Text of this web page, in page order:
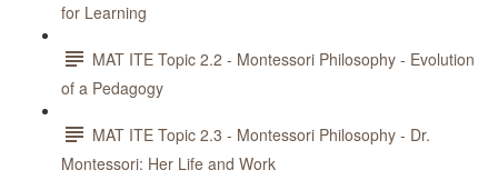
for Learning
MAT ITE Topic 2.2 - Montessori Philosophy - Evolution
of a Pedagogy
MAT ITE Topic 2.3 - Montessori Philosophy - Dr.
Montessori: Her Life and Work